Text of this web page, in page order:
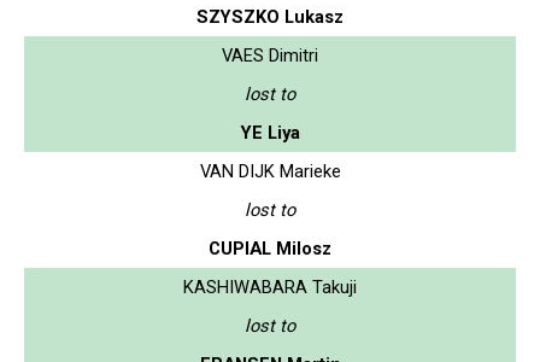
SZYSZKO Lukasz
VAES Dimitri
lost to
YE Liya
VAN DIJK Marieke
lost to
CUPIAL Milosz
KASHIWABARA Takuji
lost to